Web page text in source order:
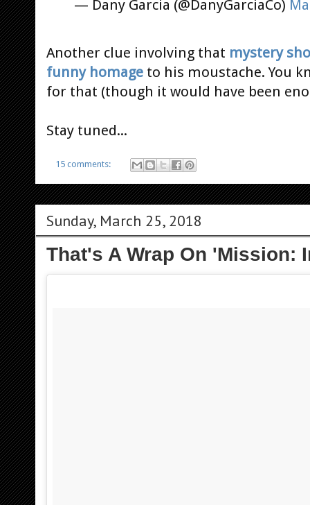
— Dany Garcia (@DanyGarciaCo)
Another clue involving that mystery
funny homage to his moustache. You
for that (though it would have been
Stay tuned...
15 comments:
Sunday, March 25, 2018
That's A Wrap On 'Mission: